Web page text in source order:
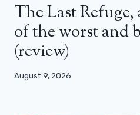
The Last
of the worst and
(review)
August 9, 2026